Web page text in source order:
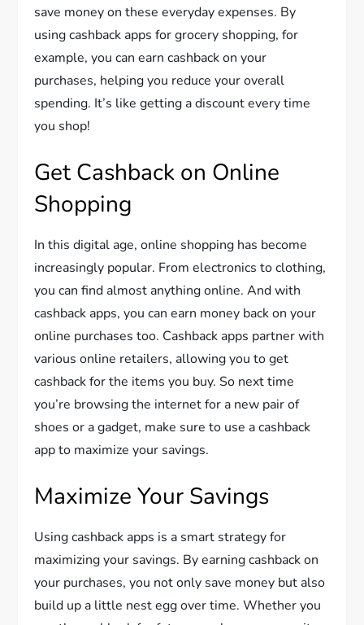
save money on these everyday expenses. By
using cashback apps for grocery shopping, for
example, you can earn cashback on your
purchases, helping you reduce your overall
spending. It’s like getting a discount every time
you shop!
Get Cashback on Online
Shopping
In this digital age, online shopping has become
increasingly popular. From electronics to clothing,
you can find almost anything online. And with
cashback apps, you can earn money back on your
online purchases too. Cashback apps partner with
various online retailers, allowing you to get
cashback for the items you buy. So next time
you’re browsing the internet for a new pair of
shoes or a gadget, make sure to use a cashback
app to maximize your savings.
Maximize Your Savings
Using cashback apps is a smart strategy for
maximizing your savings. By earning cashback on
your purchases, you not only save money but also
build up a little nest egg over time. Whether you